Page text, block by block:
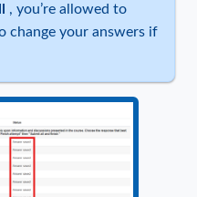
, you’re allowed to
change your answers if